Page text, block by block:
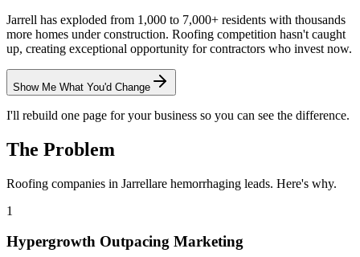
Jarrell has exploded from 1,000 to 7,000+ residents with thousands
more homes under construction. Roofing competition hasn't caught
up, creating exceptional opportunity for contractors who invest now.
Show Me What You'd Change
I'll rebuild one page for your business so you can see the difference.
The Problem
Roofing companies in Jarrellare hemorrhaging leads. Here's why.
1
Hypergrowth Outpacing Marketing